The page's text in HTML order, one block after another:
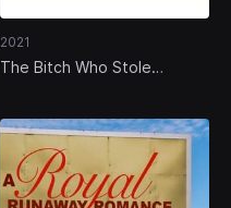
2021
The Bitch Who Stole